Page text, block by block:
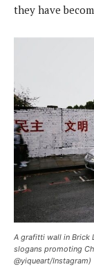
they have
A grafitti wall in Brick
slogans promoting
@yiqueart/Instagram)